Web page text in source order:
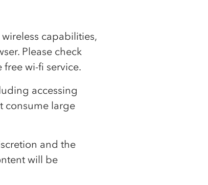
capabilities,
Please check
wi-fi service.
accessing
consume large
and the
will be